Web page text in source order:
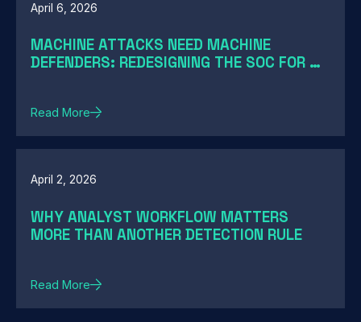
April 6, 2026
MACHINE ATTACKS NEED MACHINE
DEFENDERS: REDESIGNING THE SOC FOR AI-
Read More
April 2, 2026
WHY ANALYST WORKFLOW MATTERS
MORE THAN ANOTHER DETECTION RULE
Read More